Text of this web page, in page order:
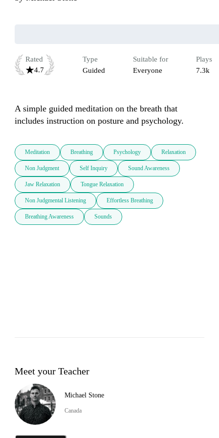
Rated
4.7
Type
Guided
Suitable for
Everyone
Plays
7.3k
A simple guided meditation on the breath that
includes instruction on posture and psychology.
Meditation Breathing Psychology Relaxation
Non Judgment Self Inquiry Sound Awareness
Jaw Relaxation Tongue Relaxation
Non Judgmental Listening Effortless Breathing
Breathing Awareness Sounds
Meet your Teacher
Michael Stone
Canada